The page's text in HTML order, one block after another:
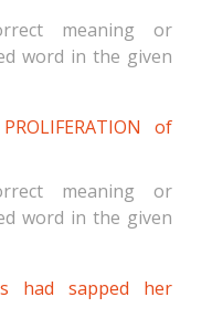
meaning or
word in the given
of
meaning or
word in the given
had sapped her